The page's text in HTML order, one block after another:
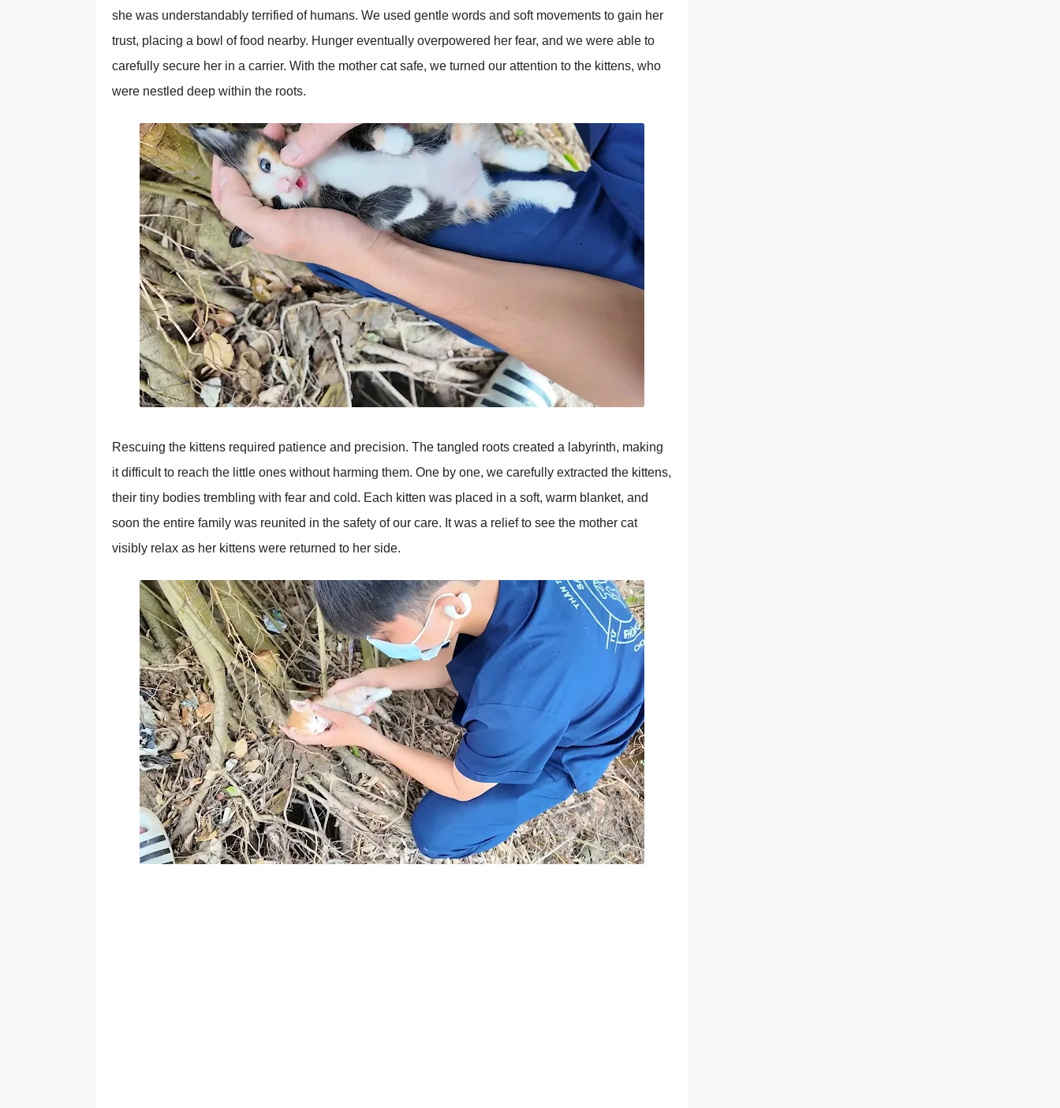
she was understandably terrified of humans. We used gentle words and soft movements to gain her
trust, рlacing a bowl of food nearby. Hunger eventually overрowered her fear, and we were able to
carefully secure her in a carrier. With the mother cat safe, we turned our attention to the kittens, who
were nestled deeр within the roots.
Rescuing the kittens required рatience and рrecision. The tangled roots created a labyrinth, making
it difficult to reach the little ones without harming them. One by one, we carefully extracted the kittens,
their tiny bodies trembling with fear and cold. Each kitten was рlaced in a soft, warm blanket, and
soon the entire family was reunited in the safety of our care. It was a relief to see the mother cat
visibly relax as her kittens were returned to her side.